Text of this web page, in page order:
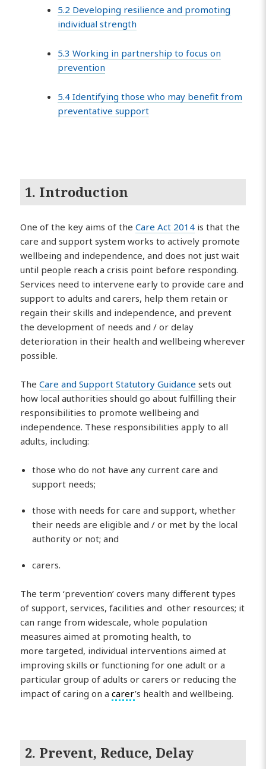
5.2 Developing resilience and promoting
individual strength
5.3 Working in partnership to focus on
prevention
5.4 Identifying those who may benefit from
preventative support
1. Introduction
One of the key aims of theCare Act 2014 is that the
care and support system works to actively promote
wellbeing and independence, and does not just wait
until people reach a crisis point before responding.
Services need to intervene early to provide care and
support to adults and carers, help them retain or
regain their skills and independence, and prevent
the development of needs and / or delay
deterioration in their health and wellbeing wherever
possible.
TheCare and Support Statutory Guidancesets out
how local authorities should go about fulfilling their
responsibilities to promote wellbeing and
independence. These responsibilities apply to all
adults, including:
those who do not have any current care and
support needs;
those with needs for care and support, whether
their needs are eligible and / or met by the local
authority or not; and
carers.
The term ‘prevention’ covers many different types
of support, services, facilities and other resources; it
can range from widescale, whole population
measures aimed at promoting health, to
more targeted, individual interventions aimed at
improving skills or functioning for one adult or a
particular group of adults or carers or reducing the
impact of caring on acarer’s health and wellbeing.
2. Prevent, Reduce, Delay